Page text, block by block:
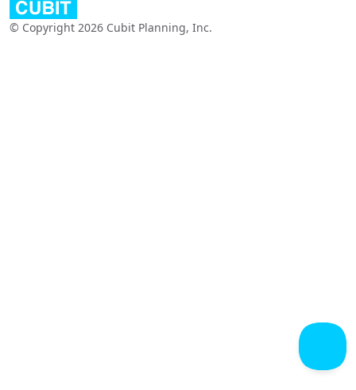
© Copyright 2026 Cubit Planning, Inc.